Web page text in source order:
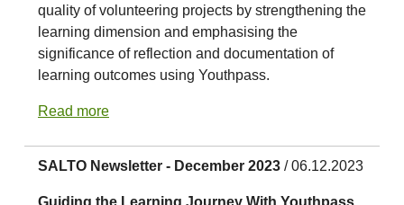
quality of volunteering projects by strengthening the
learning dimension and emphasising the
significance of reflection and documentation of
learning outcomes using Youthpass.
Read more
SALTO Newsletter - December 2023 / 06.12.2023
Guiding the Learning Journey With Youthpass